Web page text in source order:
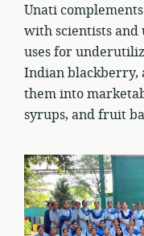
Unati
with scientists
uses for
Indian blackberry,
them into
syrups, and fruit